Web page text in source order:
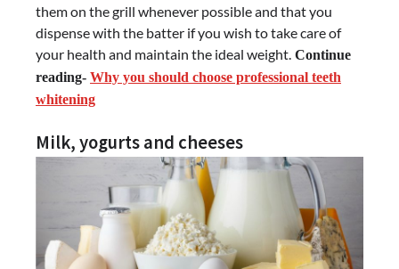
them on the grill whenever possible and that you
dispense with the batter if you wish to take care of
your health and maintain the ideal weight. Continue
reading- Why you should choose professional teeth
whitening
Milk, yogurts and cheeses